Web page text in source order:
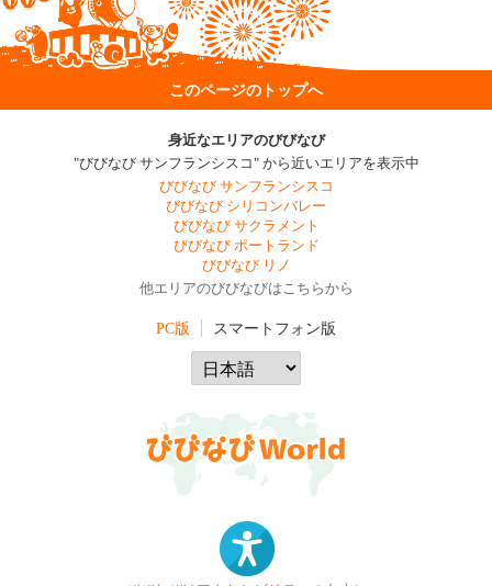
このページのトップへ
身近なエリアのびびなび
"びびなび サンフランシスコ" から近いエリアを表示中
びびなび サンフランシスコ
びびなび シリコンバレー
びびなび サクラメント
びびなび ポートランド
びびなび リノ
他エリアのびびなびはこちらから
PC版 スマートフォン版